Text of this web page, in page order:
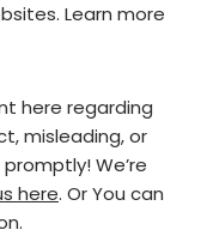
Learn more
here regarding
misleading, or
We’re
here. Or You can